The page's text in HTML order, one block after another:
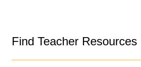
Find Teacher Resources